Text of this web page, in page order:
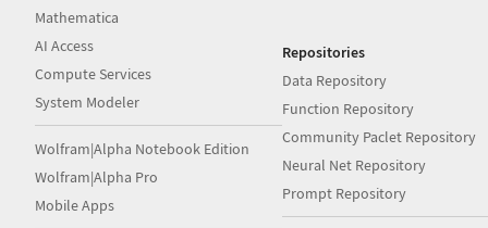
Mathematica
AI Access
Compute Services
System Modeler
Wolfram|Alpha Notebook Edition
Wolfram|Alpha Pro
Mobile Apps
Repositories
Data Repository
Function Repository
Community Paclet Repository
Neural Net Repository
Prompt Repository